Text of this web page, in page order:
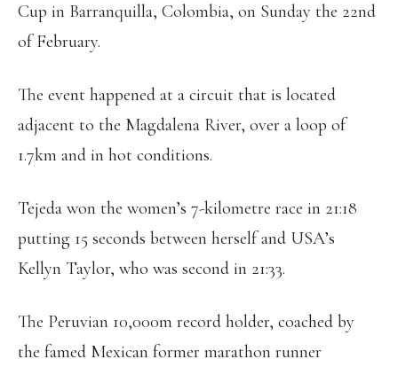
Cup in Barranquilla, Colombia, on Sunday the 22nd
of February.
The event happened at a circuit that is located
adjacent to the Magdalena River, over a loop of
1.7km and in hot conditions.
Tejeda won the women’s 7-kilometre race in 21:18
putting 15 seconds between herself and USA’s
Kellyn Taylor, who was second in 21:33.
The Peruvian 10,000m record holder, coached by
the famed Mexican former marathon runner